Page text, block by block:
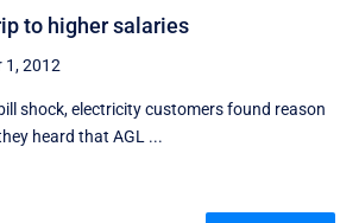
to higher salaries
1, 2012
shock, electricity customers found reason
heard that AGL ...